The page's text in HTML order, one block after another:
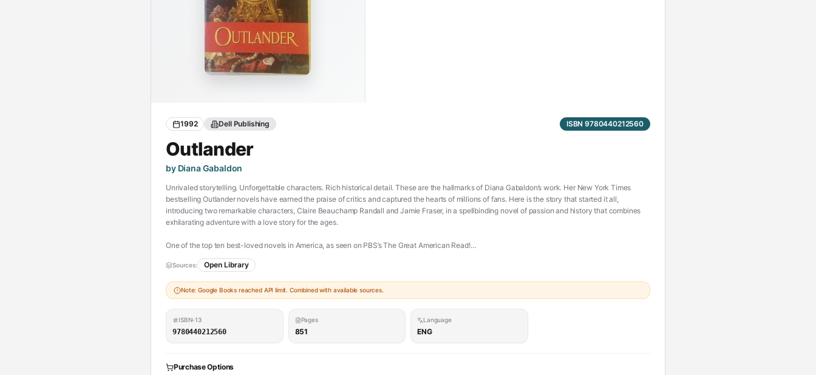
1992 Dell Publishing ISBN 9780440212560
Outlander
by Diana Gabaldon
Unrivaled storytelling. Unforgettable characters. Rich historical detail. These are the hallmarks of Diana Gabaldon’s work. Her New York Times
bestselling Outlander novels have earned the praise of critics and captured the hearts of millions of fans. Here is the story that started it all,
introducing two remarkable characters, Claire Beauchamp Randall and Jamie Fraser, in a spellbinding novel of passion and history that combines
exhilarating adventure with a love story for the ages.
One of the top ten best-loved novels in America, as seen on PBS’s The Great American Read!
Scottish Highlands, 1945. Claire Randall, a former British combat nurse, is just back from the war and reunited with her husband on a second
honeymoon when she walks through a standing stone in one of the ancient circles that dot the British Isles. Suddenly she is a Sassenach—an
“outlander”—in a Scotland torn by war and raiding clans in the year of Our Lord . . . 1743.
Claire learns her only chance of safety lies in Jamie Fraser, a gallant young Scots warrior. What begins in compulsion becomes urgent need, and
Sources: Open Library
Note: Google Books reached API limit. Combined with available sources.
ISBN-13
9780440212560
Pages
851
Language
ENG
Purchase Options